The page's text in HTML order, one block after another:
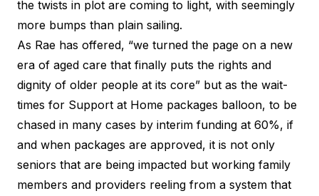
the twists in plot are coming to light, with seemingly
more bumps than plain sailing.
As Rae has offered, “we turned the page on a new
era of aged care that finally puts the rights and
dignity of older people at its core” but as the wait-
times for Support at Home packages balloon, to be
chased in many cases by interim funding at 60%, if
and when packages are approved, it is not only
seniors that are being impacted but working family
members and providers reeling from a system that